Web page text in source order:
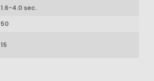
1.6-4.0 sec.
50
15